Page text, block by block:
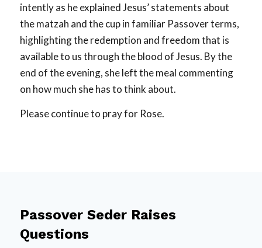
intently as he explained Jesus’ statements about
the matzah and the cup in familiar Passover terms,
highlighting the redemption and freedom that is
available to us through the blood of Jesus. By the
end of the evening, she left the meal commenting
on how much she has to think about.
Please continue to pray for Rose.
Passover Seder Raises
Questions